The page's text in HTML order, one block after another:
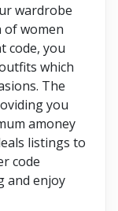
wardrobe
of women
code, you
which
The
you
amoney
listings to
code
and enjoy